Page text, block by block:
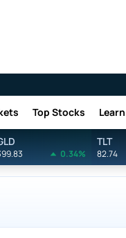
Top Stocks Learn
0.34%
TLT
82.74